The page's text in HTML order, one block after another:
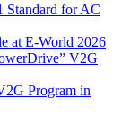
Standard for AC
at E‑World 2026
V2G
Program in